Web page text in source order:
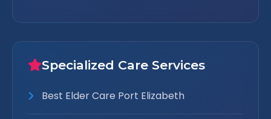
Specialized Care Services
Best Elder Care Port Elizabeth